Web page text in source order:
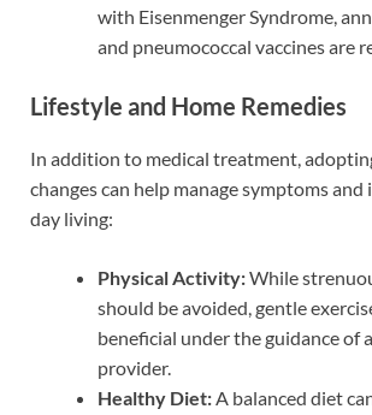
with Eisenmenger Syndrome,
and pneumococcal vaccines are
Lifestyle and Home Remedies
In addition to medical treatment,
changes can help manage symptoms
day living:
Physical Activity:While
should be avoided, gentle
beneficial under the guidance of
provider.
Healthy Diet:A balanced diet